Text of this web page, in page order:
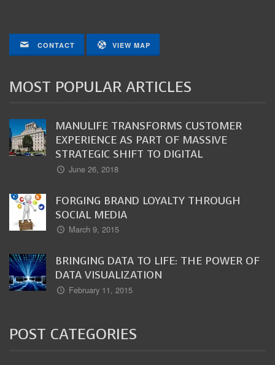
CONTACT VIEW MAP
MOST POPULAR ARTICLES
MANULIFE TRANSFORMS CUSTOMER
EXPERIENCE AS PART OF MASSIVE
STRATEGIC SHIFT TO DIGITAL
June 26, 2018
FORGING BRAND LOYALTY THROUGH
SOCIAL MEDIA
March 9, 2015
BRINGING DATA TO LIFE: THE POWER OF
DATA VISUALIZATION
February 11, 2015
POST CATEGORIES